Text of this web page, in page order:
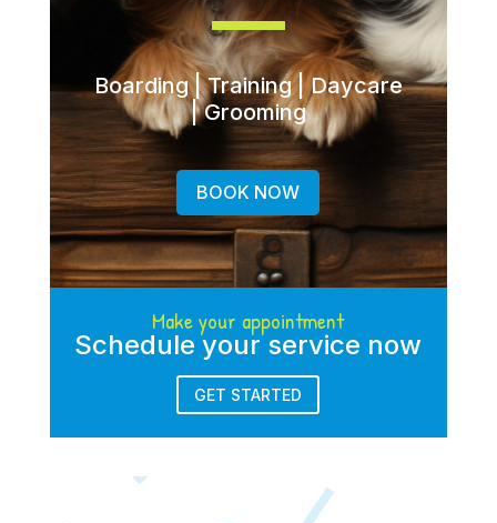
Boarding | Training | Daycare
| Grooming
BOOK NOW
Make your appointment
Schedule your service now
GET STARTED